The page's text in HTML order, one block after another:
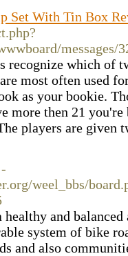
Set With Tin Box
messages/
recognize which of
most often used
as your bookie.
more then 21 you're
players are given
-
weel_bbs/
and
system of bike
and also